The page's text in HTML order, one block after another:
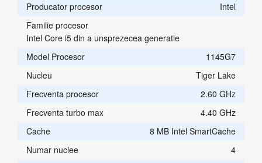
Producator procesor
Intel
Familie procesor
Intel Core i5 din a unsprezecea generatie
Model Procesor
1145G7
Nucleu
Tiger Lake
Frecventa procesor
2.60 GHz
Frecventa turbo max
4.40 GHz
Cache
8 MB Intel SmartCache
Numar nuclee
4